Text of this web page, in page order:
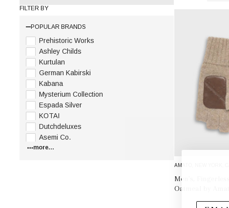
FILTER BY
POPULAR BRANDS
Prehistoric Works
Ashley Childs
Kurtulan
German Kabirski
Kabana
Mysterium Collection
Espada Silver
KOTAI
Dutchdeluxes
Asemi Co.
more...
AMATO, NEW YORK,
Men's,
Oatmeal by